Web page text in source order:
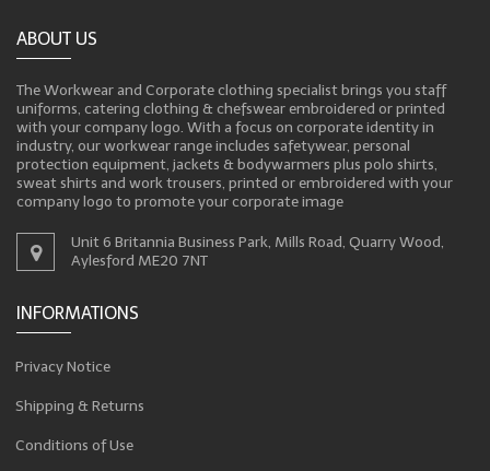
ABOUT US
The Workwear and Corporate clothing specialist brings you staff
uniforms, catering clothing & chefswear embroidered or printed
with your company logo. With a focus on corporate identity in
industry, our workwear range includes safetywear, personal
protection equipment, jackets & bodywarmers plus polo shirts,
sweat shirts and work trousers, printed or embroidered with your
company logo to promote your corporate image
Unit 6 Britannia Business Park, Mills Road, Quarry Wood,
Aylesford ME20 7NT
INFORMATIONS
Privacy Notice
Shipping & Returns
Conditions of Use